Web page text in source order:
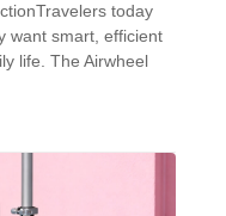
today
want smart, efficient
life. The Airwheel